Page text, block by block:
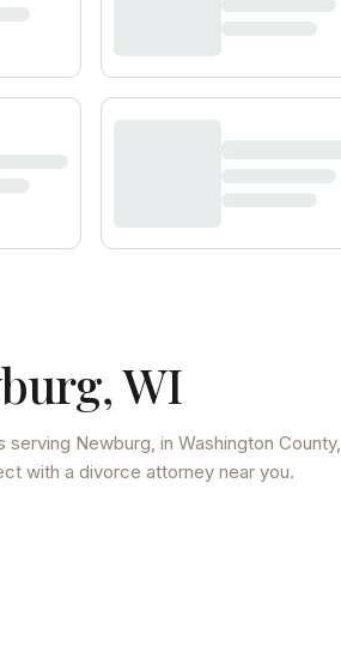
,WI
serving Newburg, in Washington County,
with a divorce attorney near you.